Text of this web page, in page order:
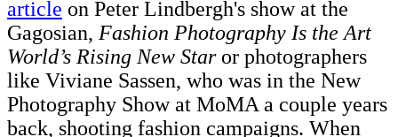
article on Peter Lindbergh's show at the
Gagosian, Fashion Photography Is the Art
World’s Rising New Staror photographers
like Viviane Sassen, who was in the New
Photography Show at MoMA a couple years
back, shooting fashion campaigns. When